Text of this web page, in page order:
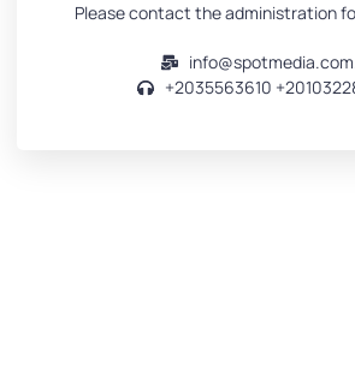
Please contact the administration
+2035563610‬‬